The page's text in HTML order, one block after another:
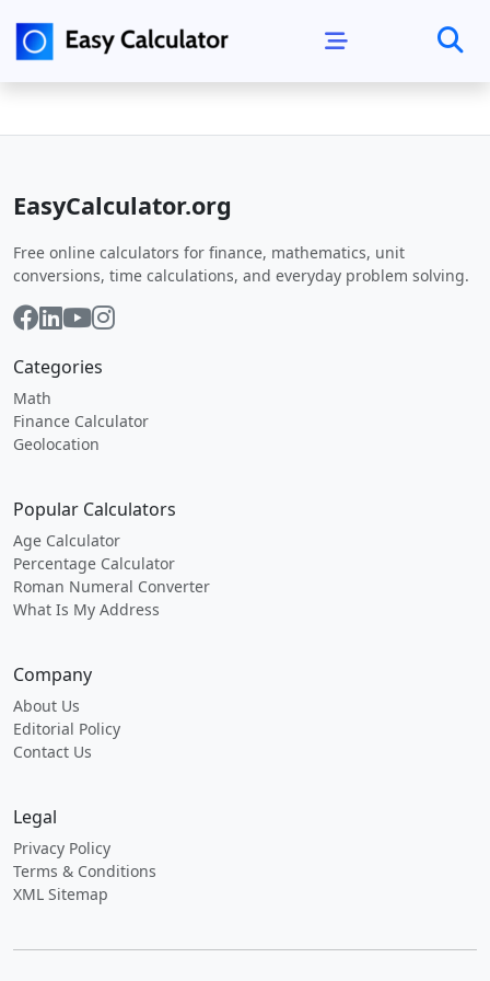
EasyCalculator.org
Free online calculators for finance, mathematics, unit
conversions, time calculations, and everyday problem solving.
Categories
Math
Finance Calculator
Geolocation
Popular Calculators
Age Calculator
Percentage Calculator
Roman Numeral Converter
What Is My Address
Company
About Us
Editorial Policy
Contact Us
Legal
Privacy Policy
Terms & Conditions
XML Sitemap